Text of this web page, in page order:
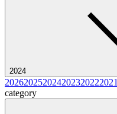
2024
202620252024202320222021
category